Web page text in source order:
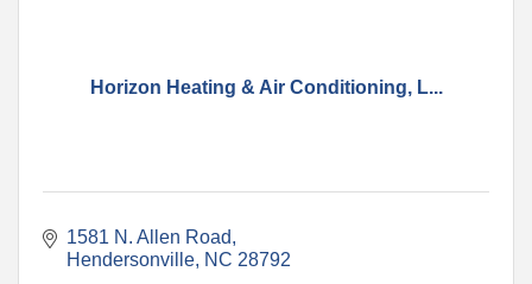
Horizon Heating & Air Conditioning, L...
1581 N. Allen Road
Hendersonville NC 28792